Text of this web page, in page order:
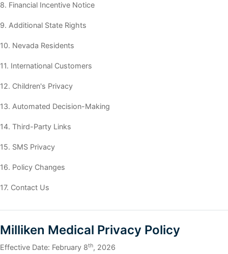
8. Financial Incentive Notice
9. Additional State Rights
10. Nevada Residents
11. International Customers
12. Children's Privacy
13. Automated Decision-Making
14. Third-Party Links
15. SMS Privacy
16. Policy Changes
17. Contact Us
Milliken Medical Privacy Policy
Effective Date: February 8th, 2026